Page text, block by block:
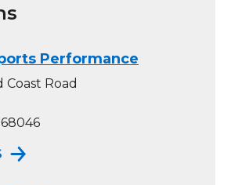
Performance
Coast Road
TO PAPILLION SPORTS